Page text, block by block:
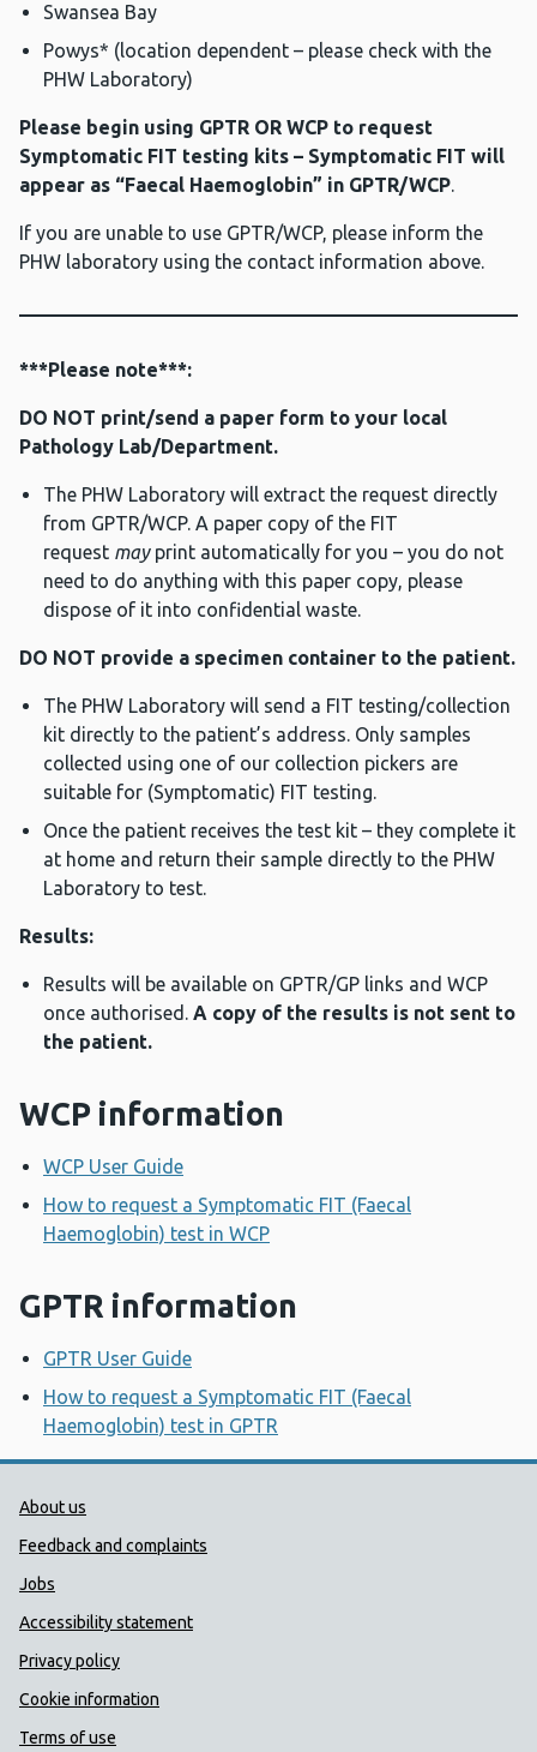
Swansea Bay
Powys* (location dependent – please check with the
PHW Laboratory)
Please begin using GPTR OR WCP to request
Symptomatic FIT testing kits – Symptomatic FIT will
appear as “Faecal Haemoglobin” in GPTR/WCP.
If you are unable to use GPTR/WCP, please inform the
PHW laboratory using the contact information above.
***Please note***:
DO NOT print/send a paper form to your local
Pathology Lab/Department.
The PHW Laboratory will extract the request directly
from GPTR/WCP. A paper copy of the FIT
request mayprint automatically for you – you do not
need to do anything with this paper copy, please
dispose of it into confidential waste.
DO NOT provide a specimen container to the patient.
The PHW Laboratory will send a FIT testing/collection
kit directly to the patient’s address. Only samples
collected using one of our collection pickers are
suitable for (Symptomatic) FIT testing.
Once the patient receives the test kit – they complete it
at home and return their sample directly to the PHW
Laboratory to test.
Results:
Results will be available on GPTR/GP links and WCP
once authorised. A copy of the results is not sent to
the patient.
WCP information
WCP User Guide
How to request a Symptomatic FIT (Faecal
Haemoglobin) test in WCP
GPTR information
GPTR User Guide
How to request a Symptomatic FIT (Faecal
Haemoglobin) test in GPTR
Public Health Wales Support links
About us
Feedback and complaints
Jobs
Accessibility statement
Privacy policy
Cookie information
Terms of use